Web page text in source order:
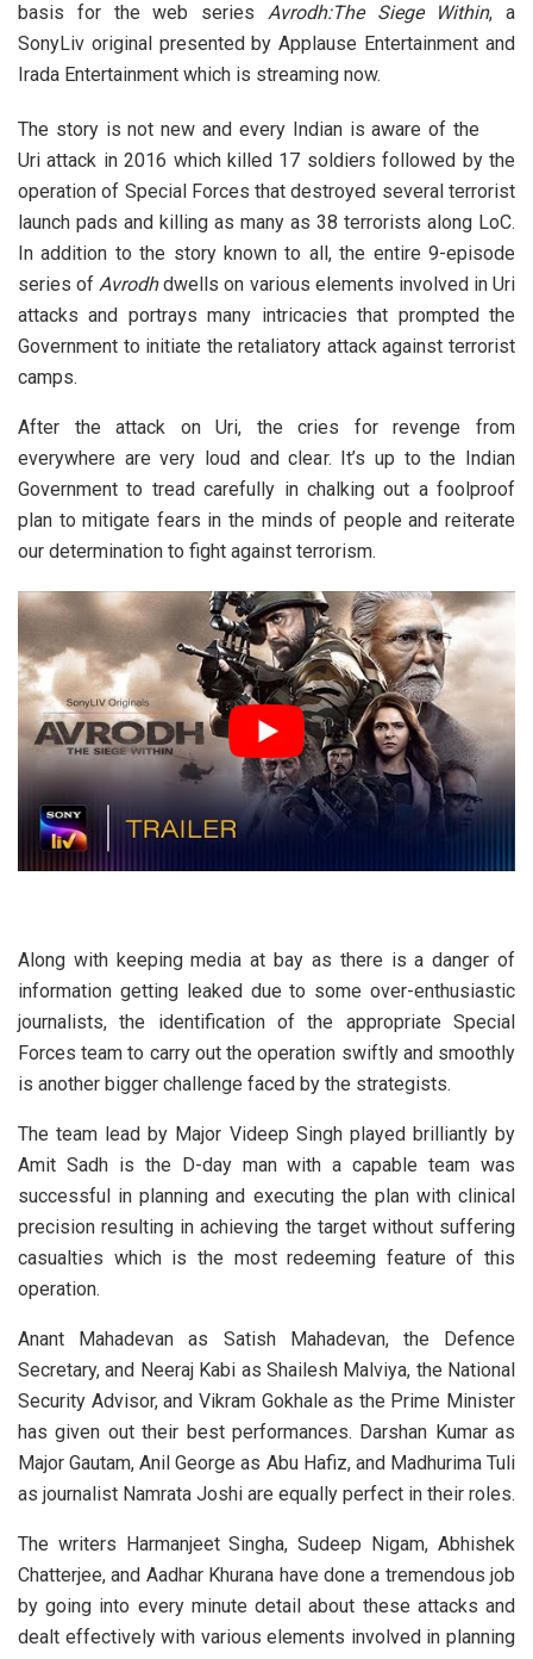
basis for the web series Avrodh:The Siege Within, a
SonyLiv original presented by Applause Entertainment and
Irada Entertainment which is streaming now.
The story is not new and every Indian is aware of the
Uri attack in 2016 which killed 17 soldiers followed by the
operation of Special Forces that destroyed several terrorist
launch pads and killing as many as 38 terrorists along LoC.
In addition to the story known to all, the entire 9-episode
series ofAvrodhdwells on various elements involved in Uri
attacks and portrays many intricacies that prompted the
Government to initiate the retaliatory attack against terrorist
camps.
After the attack on Uri, the cries for revenge from
everywhere are very loud and clear. It’s up to the Indian
Government to tread carefully in chalking out a foolproof
plan to mitigate fears in the minds of people and reiterate
our determination to fight against terrorism.
Along with keeping media at bay as there is a danger of
information getting leaked due to some over-enthusiastic
journalists, the identification of the appropriate Special
Forces team to carry out the operation swiftly and smoothly
is another bigger challenge faced by the strategists.
The team lead by Major Videep Singh played brilliantly by
Amit Sadh is the D-day man with a capable team was
successful in planning and executing the plan with clinical
precision resulting in achieving the target without suffering
casualties which is the most redeeming feature of this
operation.
Anant Mahadevan as Satish Mahadevan, the Defence
Secretary, and Neeraj Kabi as Shailesh Malviya, the National
Security Advisor, and Vikram Gokhale as the Prime Minister
has given out their best performances. Darshan Kumar as
Major Gautam, Anil George as Abu Hafiz, and Madhurima Tuli
as journalist Namrata Joshi are equally perfect in their roles.
The writers Harmanjeet Singha, Sudeep Nigam, Abhishek
Chatterjee, and Aadhar Khurana have done a tremendous job
by going into every minute detail about these attacks and
dealt effectively with various elements involved in planning